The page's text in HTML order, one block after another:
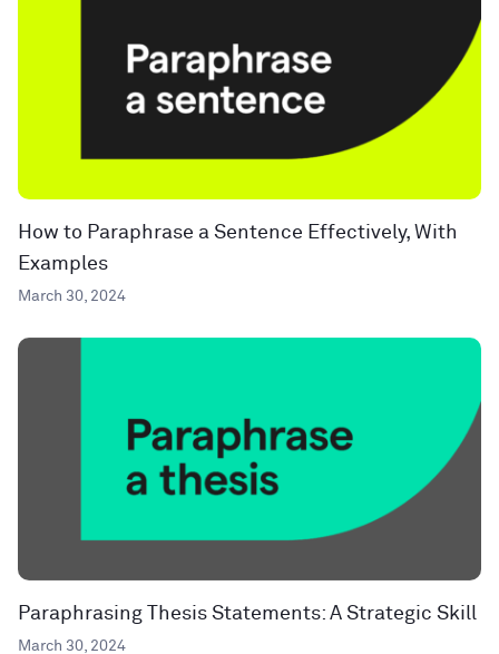
How to Paraphrase a Sentence Effectively, With
Examples
March 30, 2024
Paraphrasing Thesis Statements: A Strategic Skill
March 30, 2024